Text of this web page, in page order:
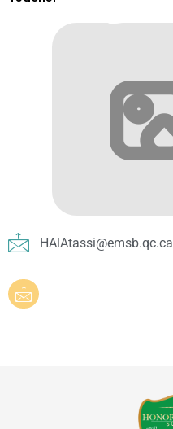
HAlAtassi@emsb.qc.ca